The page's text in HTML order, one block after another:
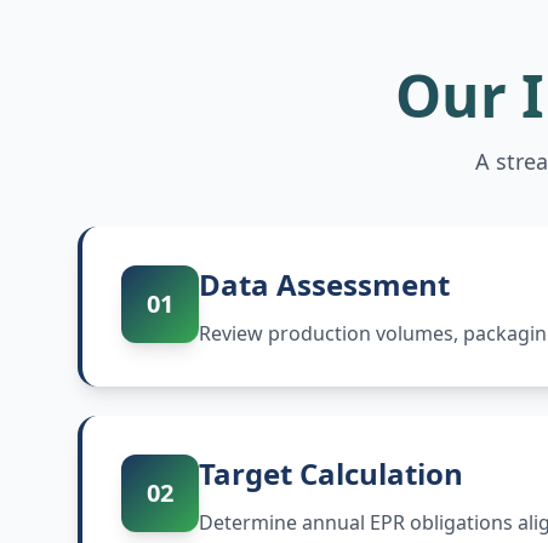
Our
A
01 Data Assessment
Review production volumes,
02 Target Calculation
Determine annual EPR obligations